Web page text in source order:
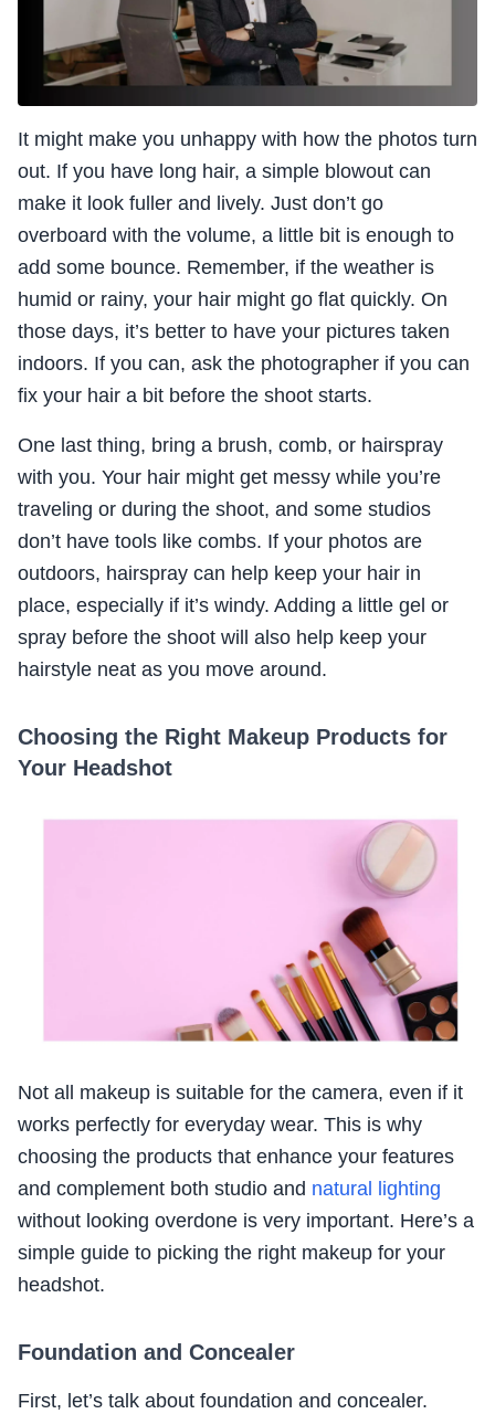
It might make you unhappy with how the photos turn
out. If you have long hair, a simple blowout can
make it look fuller and lively. Just don’t go
overboard with the volume, a little bit is enough to
add some bounce. Remember, if the weather is
humid or rainy, your hair might go flat quickly. On
those days, it’s better to have your pictures taken
indoors. If you can, ask the photographer if you can
fix your hair a bit before the shoot starts.
One last thing, bring a brush, comb, or hairspray
with you. Your hair might get messy while you’re
traveling or during the shoot, and some studios
don’t have tools like combs. If your photos are
outdoors, hairspray can help keep your hair in
place, especially if it’s windy. Adding a little gel or
spray before the shoot will also help keep your
hairstyle neat as you move around.
Choosing the Right Makeup Products for
Your Headshot
Not all makeup is suitable for the camera, even if it
works perfectly for everyday wear. This is why
choosing the products that enhance your features
and complement both studio and natural lighting
without looking overdone is very important. Here’s a
simple guide to picking the right makeup for your
headshot.
Foundation and Concealer
First, let’s talk about foundation and concealer.